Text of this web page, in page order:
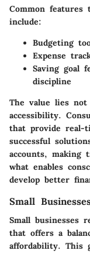
Common features
include:
Budgeting
Expense
Saving goal
discipline
The value lies
accessibility.
that provide real-
successful
accounts, making
what enables
develop better
Small
Small businesses
that offers a
affordability. This